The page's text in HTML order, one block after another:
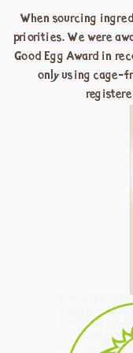
When sourcing
priorities. We were
Good Egg Award in
only using cage-